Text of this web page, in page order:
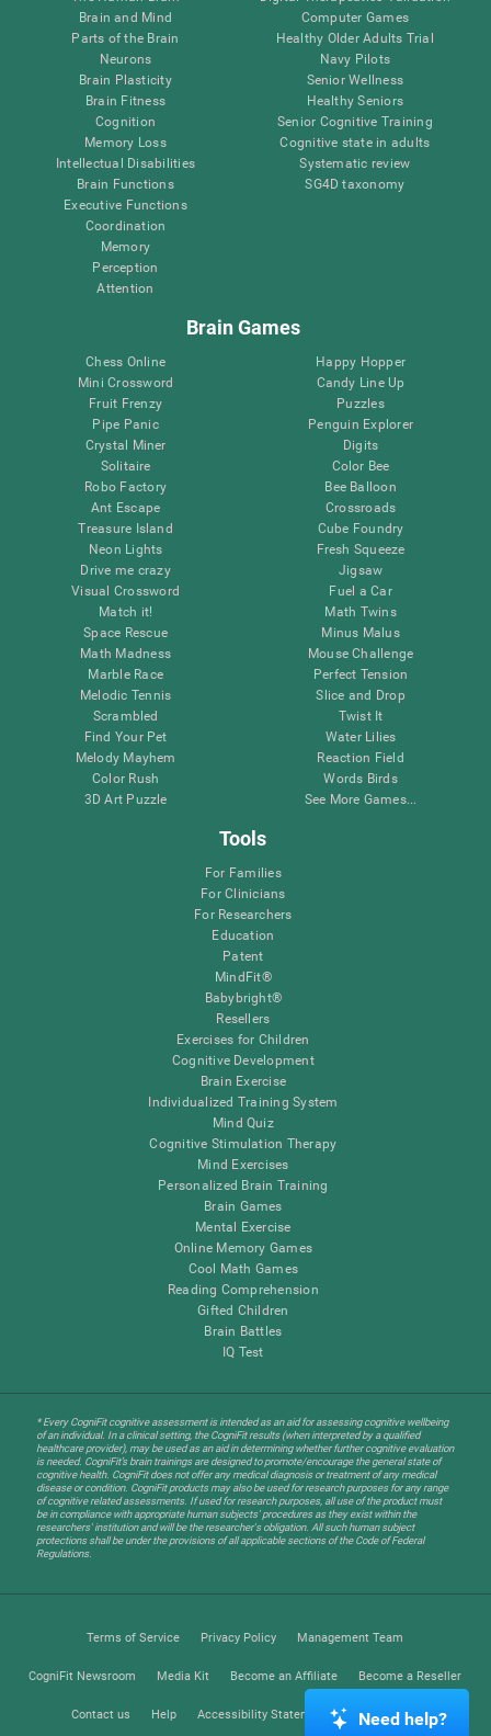
Brain and Mind
Parts of the Brain
Neurons
Brain Plasticity
Brain Fitness
Cognition
Memory Loss
Intellectual Disabilities
Brain Functions
Executive Functions
Coordination
Memory
Perception
Attention
Computer Games
Healthy Older Adults Trial
Navy Pilots
Senior Wellness
Healthy Seniors
Senior Cognitive Training
Cognitive state in adults
Systematic review
SG4D taxonomy
Brain Games
Chess Online
Mini Crossword
Fruit Frenzy
Pipe Panic
Crystal Miner
Solitaire
Robo Factory
Ant Escape
Treasure Island
Neon Lights
Drive me crazy
Visual Crossword
Match it!
Space Rescue
Math Madness
Marble Race
Melodic Tennis
Scrambled
Find Your Pet
Melody Mayhem
Color Rush
3D Art Puzzle
Happy Hopper
Candy Line Up
Puzzles
Penguin Explorer
Digits
Color Bee
Bee Balloon
Crossroads
Cube Foundry
Fresh Squeeze
Jigsaw
Fuel a Car
Math Twins
Minus Malus
Mouse Challenge
Perfect Tension
Slice and Drop
Twist It
Water Lilies
Reaction Field
Words Birds
See More Games...
Tools
For Families
For Clinicians
For Researchers
Education
Patent
MindFit®
Babybright®
Resellers
Exercises for Children
Cognitive Development
Brain Exercise
Individualized Training System
Mind Quiz
Cognitive Stimulation Therapy
Mind Exercises
Personalized Brain Training
Brain Games
Mental Exercise
Online Memory Games
Cool Math Games
Reading Comprehension
Gifted Children
Brain Battles
IQ Test
* Every CogniFit cognitive assessment is intended as an aid for assessing cognitive wellbeing
of an individual. In a clinical setting, the CogniFit results (when interpreted by a qualified
healthcare provider), may be used as an aid in determining whether further cognitive evaluation
is needed. CogniFit’s brain trainings are designed to promote/encourage the general state of
cognitive health. CogniFit does not offer any medical diagnosis or treatment of any medical
disease or condition. CogniFit products may also be used for research purposes for any range
of cognitive related assessments. If used for research purposes, all use of the product must
be in compliance with appropriate human subjects' procedures as they exist within the
researchers' institution and will be the researcher's obligation. All such human subject
protections shall be under the provisions of all applicable sections of the Code of Federal
Regulations.
Terms of Service Privacy Policy Management Team
CogniFit Newsroom Media Kit Become an Affiliate Become a Reseller
Contact us Help Accessibility Statement Trust Center
Need help?